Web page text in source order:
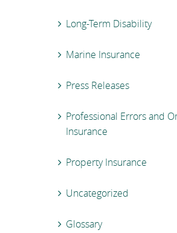
Long-Term Disability
Marine Insurance
Press Releases
Professional Errors and
Insurance
Property Insurance
Uncategorized
Glossary